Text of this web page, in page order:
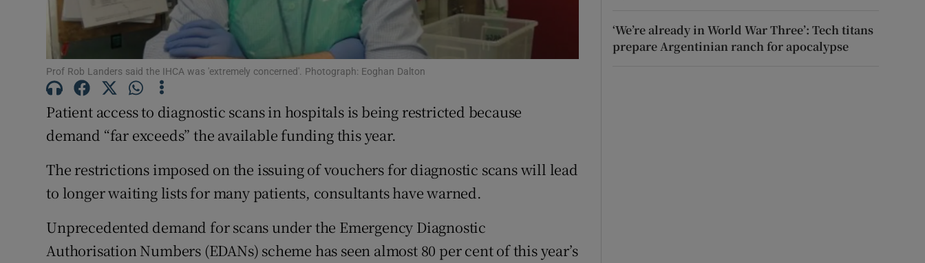
Family NoticesOpens in new window
Subscriber Rewards
Newsletters
Weather Forecast
Prof Rob Landers said the IHCA was 'extremely concerned'. Photograph: Eoghan Dalton
Patient access to diagnostic scans in hospitals is being restricted because
demand “far exceeds” the available funding this year.
The restrictions imposed on the issuing of vouchers for diagnostic scans will lead
to longer waiting lists for many patients, consultants have warned.
Unprecedented demand for scans under the Emergency Diagnostic
Authorisation Numbers (EDANs) scheme has seen almost 80 per cent of this year’s
‘We’re already in World War Three’: Tech titans
prepare Argentinian ranch for apocalypse